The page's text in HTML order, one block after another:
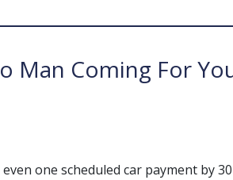
Man Coming For
one scheduled car payment by